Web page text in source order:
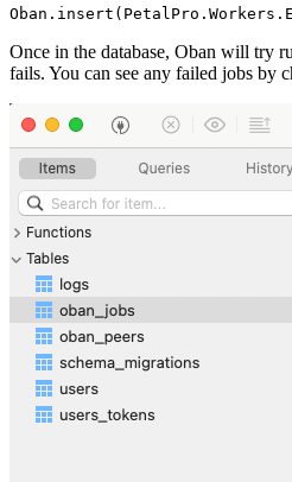
Once in the database, Oban will try
fails. You can see any failed jobs by